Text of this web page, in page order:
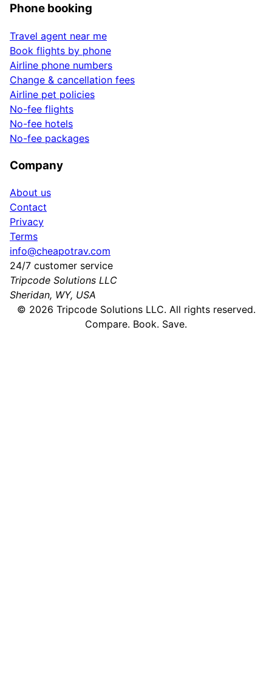
Phone booking
Travel agent near me
Book flights by phone
Airline phone numbers
Change & cancellation fees
Airline pet policies
No-fee flights
No-fee hotels
No-fee packages
Company
About us
Contact
Privacy
Terms
info@cheapotrav.com
24/7 customer service
Tripcode Solutions LLC
Sheridan, WY, USA
© 2026 Tripcode Solutions LLC. All rights reserved.
Compare. Book. Save.